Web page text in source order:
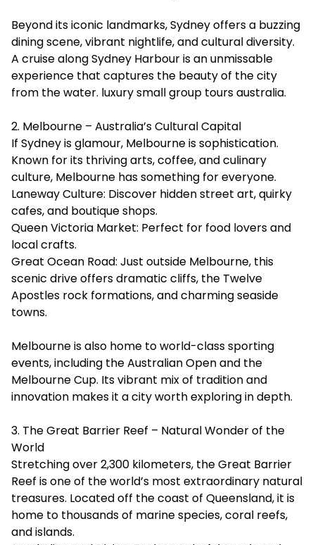
Beyond its iconic landmarks, Sydney offers a buzzing
dining scene, vibrant nightlife, and cultural diversity.
A cruise along Sydney Harbour is an unmissable
experience that captures the beauty of the city
from the water. luxury small group tours australia.
2. Melbourne – Australia’s Cultural Capital
If Sydney is glamour, Melbourne is sophistication.
Known for its thriving arts, coffee, and culinary
culture, Melbourne has something for everyone.
Laneway Culture: Discover hidden street art, quirky
cafes, and boutique shops.
Queen Victoria Market: Perfect for food lovers and
local crafts.
Great Ocean Road: Just outside Melbourne, this
scenic drive offers dramatic cliffs, the Twelve
Apostles rock formations, and charming seaside
towns.
Melbourne is also home to world-class sporting
events, including the Australian Open and the
Melbourne Cup. Its vibrant mix of tradition and
innovation makes it a city worth exploring in depth.
3. The Great Barrier Reef – Natural Wonder of the
World
Stretching over 2,300 kilometers, the Great Barrier
Reef is one of the world’s most extraordinary natural
treasures. Located off the coast of Queensland, it is
home to thousands of marine species, coral reefs,
and islands.